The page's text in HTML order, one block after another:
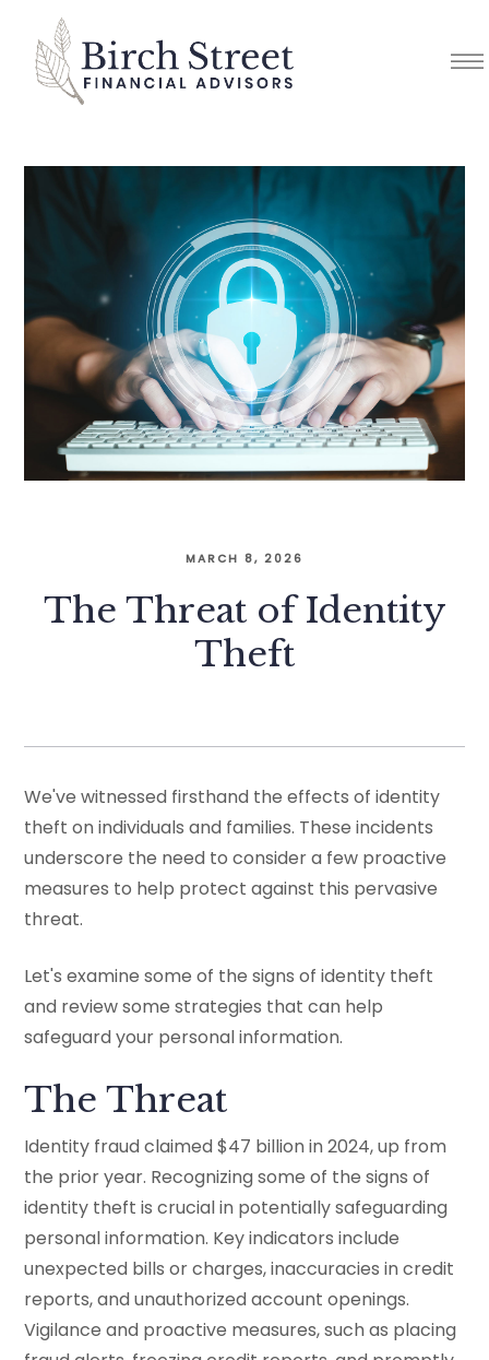
MARCH 8, 2026
The Threat of Identity
Theft
We've witnessed firsthand the effects of identity
theft on individuals and families. These incidents
underscore the need to consider a few proactive
measures to help protect against this pervasive
threat.
Let's examine some of the signs of identity theft
and review some strategies that can help
safeguard your personal information.
The Threat
Identity fraud claimed $47 billion in 2024, up from
the prior year. Recognizing some of the signs of
identity theft is crucial in potentially safeguarding
personal information. Key indicators include
unexpected bills or charges, inaccuracies in credit
reports, and unauthorized account openings.
Vigilance and proactive measures, such as placing